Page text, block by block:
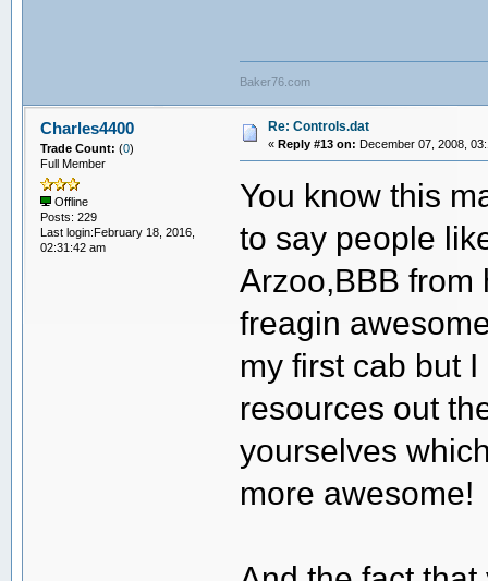
Baker76.com
Charles4400
Trade Count: (0)
Full Member
Offline
Posts: 229
Last login:February 18, 2016,
02:31:42 am
Re: Controls.dat
« Reply #13 on: December 07, 2008,
You know this
to say people
Arzoo,BBB from
freagin
my first cab but
resources out
yourselves
more awesome!